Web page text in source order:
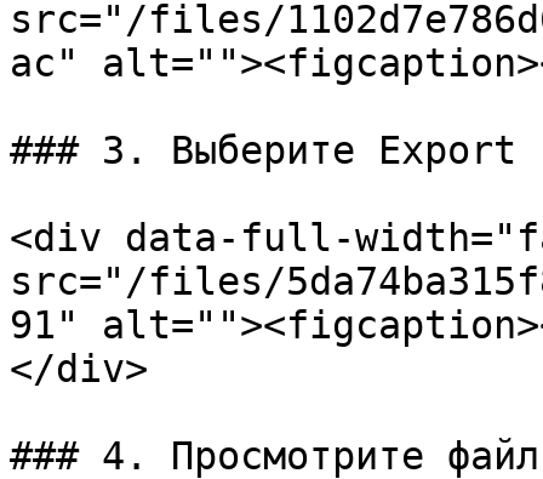
src="/files/
ac"
### 3. Выберите Export
<div data-full-
src="/files/
91"
</div>
### 4. Просмотрите